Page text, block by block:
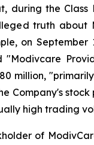
during the
truth about
on
"Modivcare
million,
Company's
high trading
of